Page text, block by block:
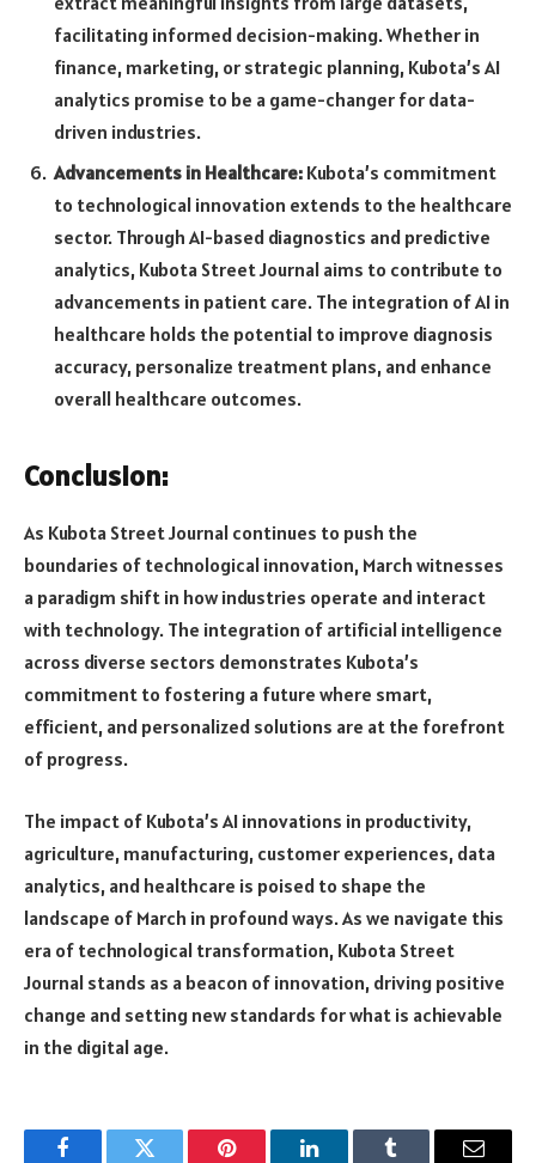
facilitating informed decision-making. Whether in
finance, marketing, or strategic planning, Kubota’s AI
analytics promise to be a game-changer for data-
driven industries.
Advancements in Healthcare: Kubota’s commitment
to technological innovation extends to the healthcare
sector. Through AI-based diagnostics and predictive
analytics, Kubota Street Journal aims to contribute to
advancements in patient care. The integration of AI in
healthcare holds the potential to improve diagnosis
accuracy, personalize treatment plans, and enhance
overall healthcare outcomes.
Conclusion:
As Kubota Street Journal continues to push the
boundaries of technological innovation, March witnesses
a paradigm shift in how industries operate and interact
with technology. The integration of artificial intelligence
across diverse sectors demonstrates Kubota’s
commitment to fostering a future where smart,
efficient, and personalized solutions are at the forefront
of progress.
The impact of Kubota’s AI innovations in productivity,
agriculture, manufacturing, customer experiences, data
analytics, and healthcare is poised to shape the
landscape of March in profound ways. As we navigate this
era of technological transformation, Kubota Street
Journal stands as a beacon of innovation, driving positive
change and setting new standards for what is achievable
in the digital age.